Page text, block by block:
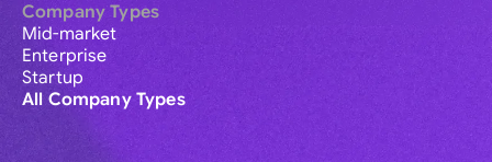
Company Types
Mid-market
Enterprise
Startup
All Company Types